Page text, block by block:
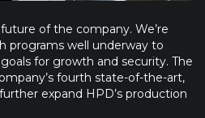
of the company. We’re
programs well underway to
for growth and security. The
fourth state-of-the-art,
expand HPD’s production